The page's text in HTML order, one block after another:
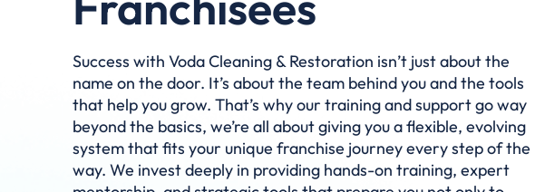
Success with Voda Cleaning & Restoration isn’t just about the
name on the door. It’s about the team behind you and the tools
that help you grow. That’s why our training and support go way
beyond the basics, we’re all about giving you a flexible, evolving
system that fits your unique franchise journey every step of the
way. We invest deeply in providing hands-on training, expert